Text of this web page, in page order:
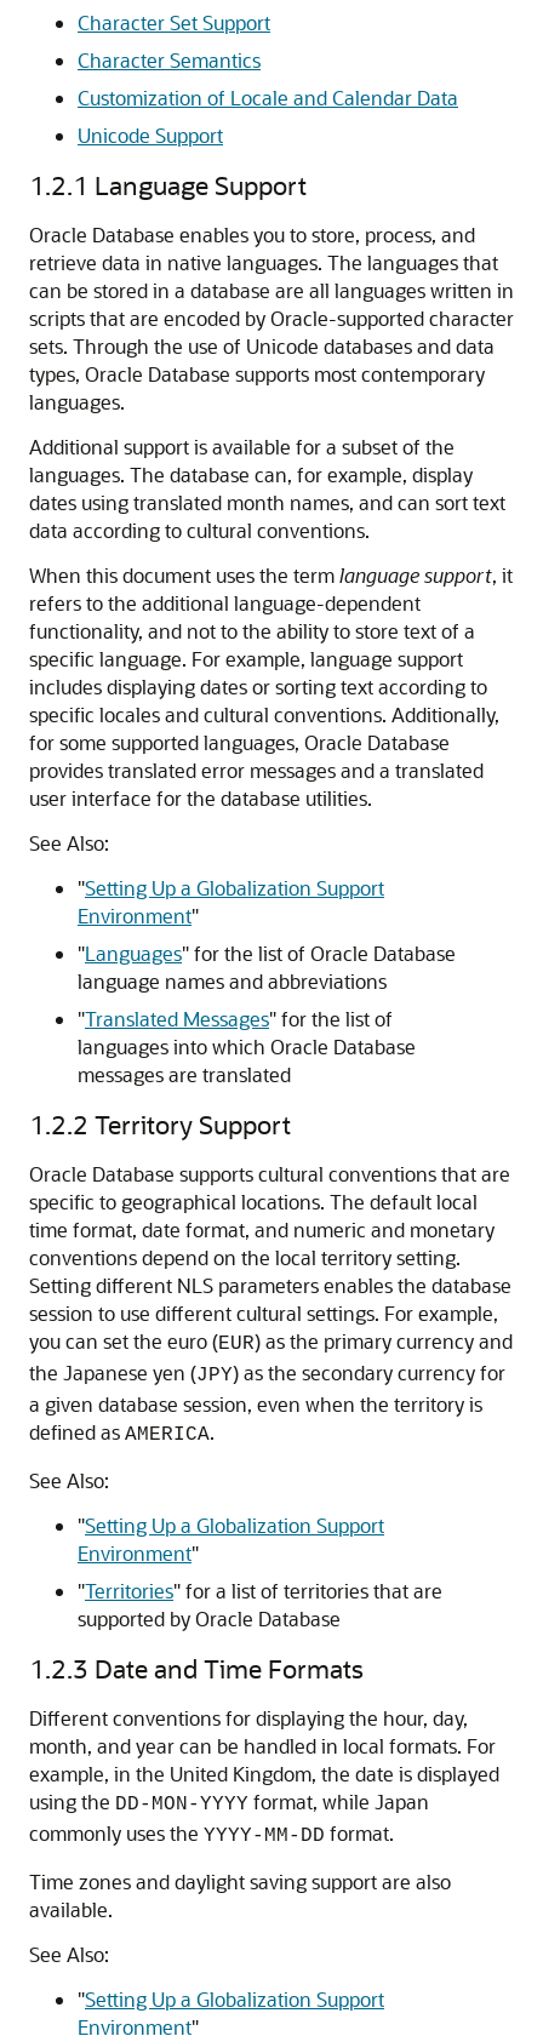
Character Set Support
Character Semantics
Customization of Locale and Calendar Data
Unicode Support
1.2.1 Language Support
Oracle Database enables you to store, process, and
retrieve data in native languages. The languages that
can be stored in a database are all languages written in
scripts that are encoded by Oracle-supported character
sets. Through the use of Unicode databases and data
types, Oracle Database supports most contemporary
languages.
Additional support is available for a subset of the
languages. The database can, for example, display
dates using translated month names, and can sort text
data according to cultural conventions.
When this document uses the termlanguage support, it
refers to the additional language-dependent
functionality, and not to the ability to store text of a
specific language. For example, language support
includes displaying dates or sorting text according to
specific locales and cultural conventions. Additionally,
for some supported languages, Oracle Database
provides translated error messages and a translated
user interface for the database utilities.
See Also:
"Setting Up a Globalization Support
Environment"
"Languages"for the list of Oracle Database
language names and abbreviations
"Translated Messages"for the list of
languages into which Oracle Database
messages are translated
1.2.2 Territory Support
Oracle Database supports cultural conventions that are
specific to geographical locations. The default local
time format, date format, and numeric and monetary
conventions depend on the local territory setting.
Setting different NLS parameters enables the database
session to use different cultural settings. For example,
you can set the euro (EUR) as the primary currency and
the Japanese yen (JPY) as the secondary currency for
a given database session, even when the territory is
defined as AMERICA.
See Also:
"Setting Up a Globalization Support
Environment"
"Territories"for a list of territories that are
supported by Oracle Database
1.2.3 Date and Time Formats
Different conventions for displaying the hour, day,
month, and year can be handled in local formats. For
example, in the United Kingdom, the date is displayed
using the DD-MON-YYYY format, while Japan
commonly uses the YYYY-MM-DD format.
Time zones and daylight saving support are also
available.
See Also:
"Setting Up a Globalization Support
Environment"